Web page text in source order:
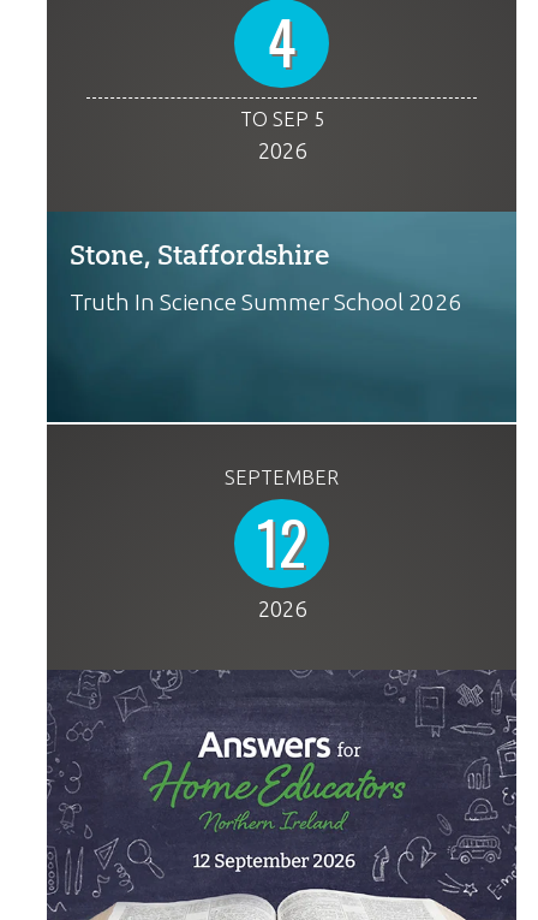
4
TO SEP 5
2026
Stone, Staffordshire
Truth In Science Summer School 2026
SEPTEMBER
12
2026